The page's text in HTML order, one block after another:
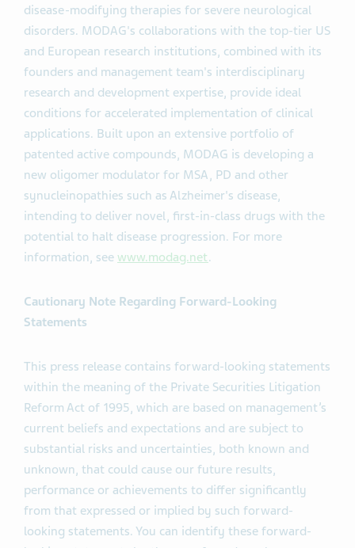
disease-modifying therapies for severe neurological
disorders. MODAG's collaborations with the top-tier US
and European research institutions, combined with its
founders and management team's interdisciplinary
research and development expertise, provide ideal
conditions for accelerated implementation of clinical
applications. Built upon an extensive portfolio of
patented active compounds, MODAG is developing a
new oligomer modulator for MSA, PD and other
synucleinopathies such as Alzheimer's disease,
intending to deliver novel, first-in-class drugs with the
potential to halt disease progression. For more
information, see www.modag.net.
Cautionary Note Regarding Forward-Looking
Statements
This press release contains forward-looking statements
within the meaning of the Private Securities Litigation
Reform Act of 1995, which are based on management’s
current beliefs and expectations and are subject to
substantial risks and uncertainties, both known and
unknown, that could cause our future results,
performance or achievements to differ significantly
from that expressed or implied by such forward-
looking statements. You can identify these forward-